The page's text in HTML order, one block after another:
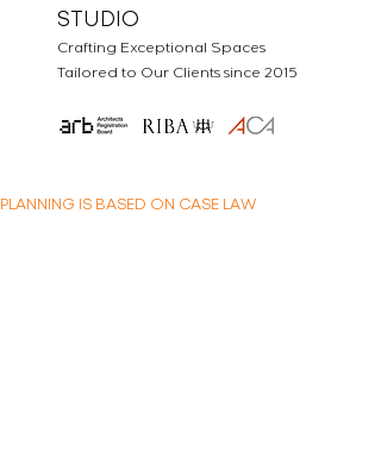
STUDIO
Crafting Exceptional Spaces
Tailored to Our Clients since 2015
PLANNING IS BASED ON CASE LAW